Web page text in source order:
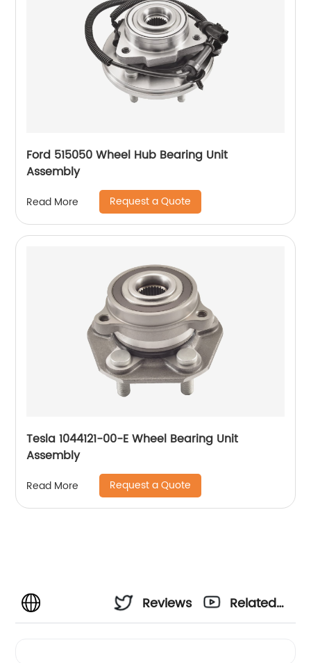
Ford 515050 Wheel Hub Bearing Unit
Assembly
Read More Request a Quote
Tesla 1044121-00-E Wheel Bearing Unit
Assembly
Read More Request a Quote
Reviews
Related